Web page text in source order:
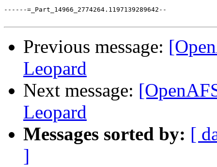
------=_Part_14966_2774264.1197139289642--
Previous message:
Leopard
Next message:
Leopard
Messages sorted by: [
]